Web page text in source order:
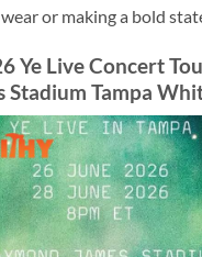
or making a bold
Ye Live Concert
Stadium Tampa